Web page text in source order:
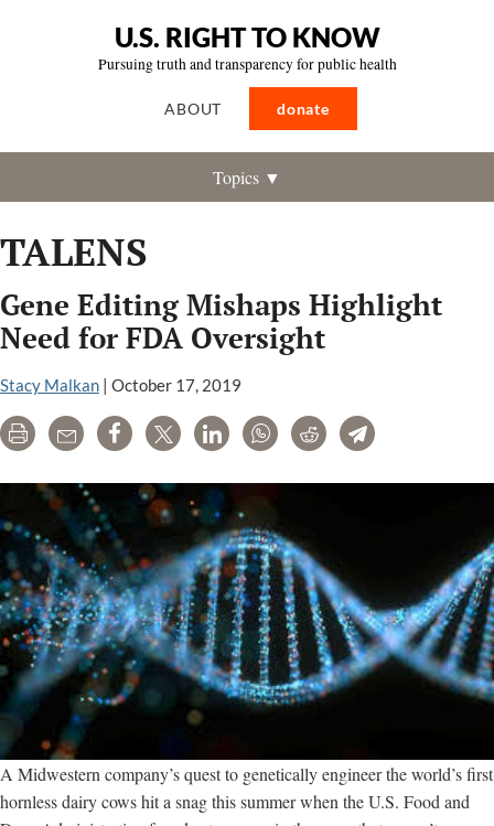
U.S. RIGHT TO KNOW
Pursuing truth and transparency for public health
ABOUT donate
Topics ▼
TALENS
Gene Editing Mishaps Highlight
Need for FDA Oversight
Stacy Malkan | October 17, 2019
Print Email Share Tweet LinkedInWhatsAppRedditTelegram
A Midwestern company’s quest to genetically engineer the world’s first
hornless dairy cows hit a snag this summer when the U.S. Food and